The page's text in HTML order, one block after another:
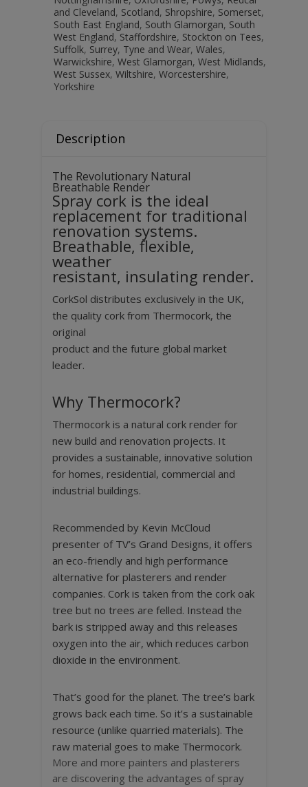
and Cleveland, Scotland, Shropshire, Somerset,
South East England, South Glamorgan, South
West England, Staffordshire, Stockton on Tees,
Suffolk, Surrey, Tyne and Wear, Wales,
Warwickshire, West Glamorgan, West Midlands,
West Sussex, Wiltshire, Worcestershire,
Yorkshire
Description
The Revolutionary Natural
Breathable Render
Spray cork is the ideal
replacement for traditional
renovation systems.
Breathable, flexible,
weather
resistant, insulating render.
CorkSol distributes exclusively in the UK,
the quality cork from Thermocork, the
original
product and the future global market
leader.
Why Thermocork?
Thermocork is a natural cork render for
new build and renovation projects. It
provides a sustainable, innovative solution
for homes, residential, commercial and
industrial buildings.
Recommended by Kevin McCloud
presenter of TV’s Grand Designs, it offers
an eco-friendly and high performance
alternative for plasterers and render
companies. Cork is taken from the cork oak
tree but no trees are felled. Instead the
bark is stripped away and this releases
oxygen into the air, which reduces carbon
dioxide in the environment.
That’s good for the planet. The tree’s bark
grows back each time. So it’s a sustainable
resource (unlike quarried materials). The
raw material goes to make Thermocork.
More and more painters and plasterers
are discovering the advantages of spray